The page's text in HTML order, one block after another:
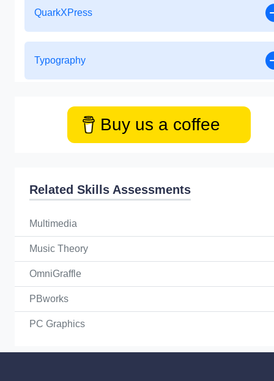
QuarkXPress
Typography
Buy us a coffee
Related Skills Assessments
Multimedia
Music Theory
OmniGraffle
PBworks
PC Graphics